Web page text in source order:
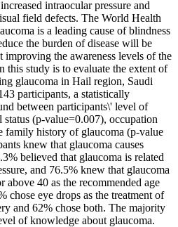
intraocular pressure and
field defects. The World Health
is a leading cause of blindness
the burden of disease will be
the awareness levels of the
this study is to evaluate the extent of
glaucoma in Hail region, Saudi
participants, a statistically
between participants\' level of
status (p-value=0.007), occupation
family history of glaucoma (p-value
knew that glaucoma causes
believed that glaucoma is related
and 76.5% knew that glaucoma
40 as the recommended age
chose eye drops as the treatment of
and 62% chose both. The majority
of knowledge about glaucoma.